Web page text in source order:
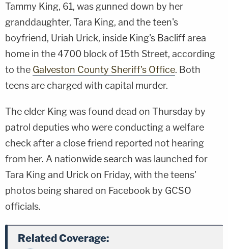
Tammy King, 61, was gunned down by her
granddaughter, Tara King, and the teen's
boyfriend, Uriah Urick, inside King's Bacliff area
home in the 4700 block of 15th Street, according
to the Galveston County Sheriff's Office. Both
teens are charged with capital murder.
The elder King was found dead on Thursday by
patrol deputies who were conducting a welfare
check after a close friend reported not hearing
from her. A nationwide search was launched for
Tara King and Urick on Friday, with the teens'
photos being shared on Facebook by GCSO
officials.
Related Coverage: